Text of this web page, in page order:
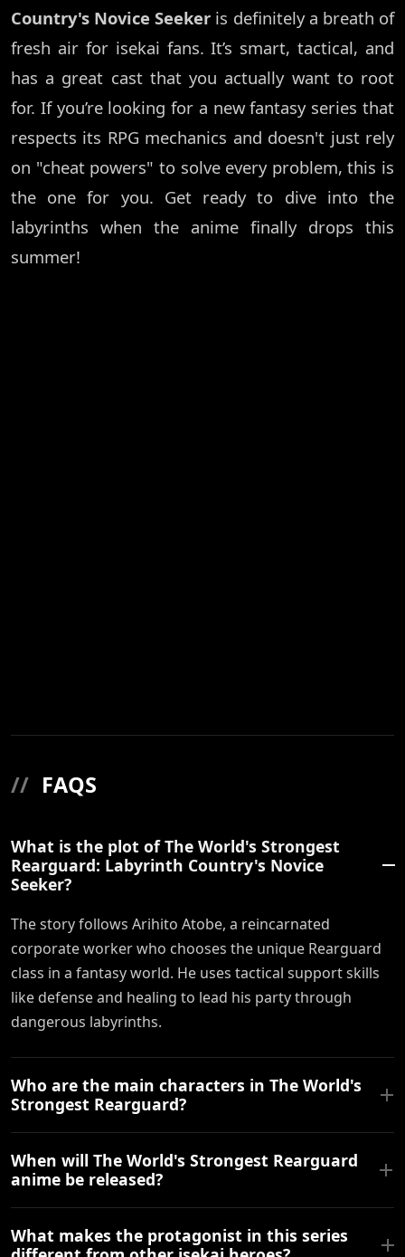
Country's Novice Seeker is definitely a breath of
fresh air for isekai fans. It’s smart, tactical, and
has a great cast that you actually want to root
for. If you’re looking for a new fantasy series that
respects its RPG mechanics and doesn't just rely
on "cheat powers" to solve every problem, this is
the one for you. Get ready to dive into the
labyrinths when the anime finally drops this
summer!
// FAQS
What is the plot of The World's Strongest
Rearguard: Labyrinth Country's Novice
Seeker?
The story follows Arihito Atobe, a reincarnated
corporate worker who chooses the unique Rearguard
class in a fantasy world. He uses tactical support skills
like defense and healing to lead his party through
dangerous labyrinths.
Who are the main characters in The World's
Strongest Rearguard?
When will The World's Strongest Rearguard
anime be released?
What makes the protagonist in this series